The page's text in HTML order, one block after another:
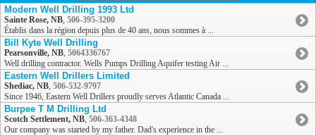
Modern Well Drilling 1993 Ltd
Sainte Rose, NB, 506-395-3200
Établis dans la région depuis plus de 40 ans, nous sommes à ...
Bill Kyte Well Drilling
Pearsonville, NB, 5064336767
Well drilling contractor. Wells Pumps Drilling Aquifer testing Air ...
Eastern Well Drillers Limited
Shediac, NB, 506-532-9797
Since 1946, Eastern Well Drillers proudly serves Atlantic Canada ...
Burpee T M Drilling Ltd
Scotch Settlement, NB, 506-363-4348
Our company was started by my father. Dad's experience in the ...